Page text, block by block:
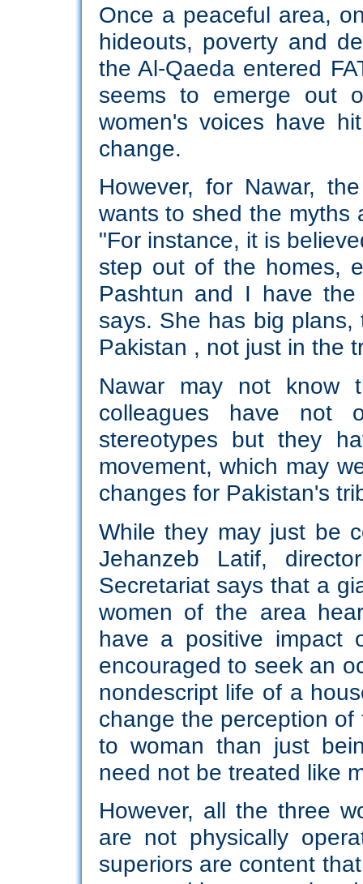
Once a peaceful area,
hideouts, poverty and
the Al-Qaeda entered
seems to emerge out
women's voices have
change.
However, for Nawar,
wants to shed the myths
"For instance, it is
step out of the homes,
Pashtun and I have
says. She has big
Pakistan , not just in the
Nawar may not
colleagues have not
stereotypes but they
movement, which may
changes for Pakistan's
While they may just be
Jehanzeb Latif,
Secretariat says that a
women of the area
have a positive impact
encouraged to seek an
nondescript life of a
change the perception
to woman than just
need not be treated like
However, all the three
are not physically
superiors are content